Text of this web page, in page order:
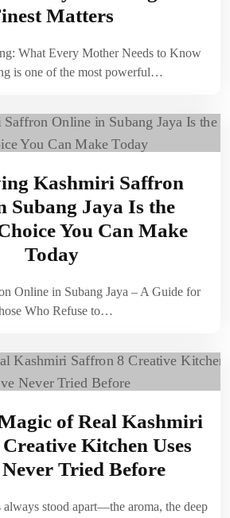
Matters
What Every Mother Needs to Know
is one of the most powerful…
Kashmiri Saffron
Subang Jaya Is the
You Can Make
Today
Online in Subang Jaya – A Guide for
Who Refuse to…
of Real Kashmiri
Kitchen Uses
Never Tried Before
stood apart—the aroma, the deep